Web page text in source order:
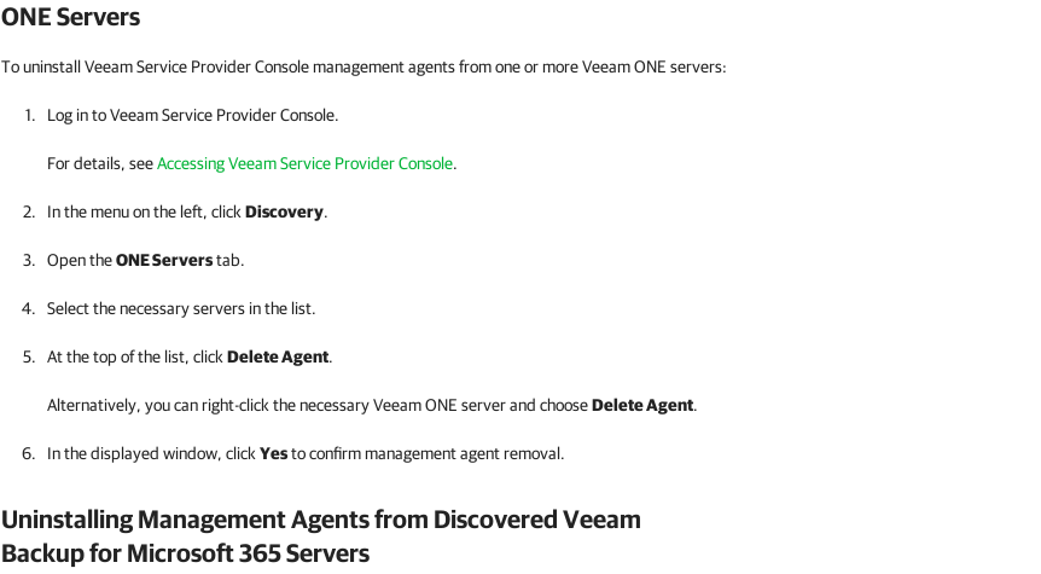
ONE Servers
To uninstall Veeam Service Provider Console management agents from one or more Veeam ONE servers:
Log in toVeeam Service Provider Console.
For details, seeAccessing Veeam Service Provider Console.
In the menu on the left, click Discovery.
Open theONE Serverstab.
Select the necessary servers in the list.
At the top of the list, click Delete Agent.
Alternatively, you can right-click the necessaryVeeam ONE server and chooseDelete Agent.
In the displayed window, click Yesto confirm management agent removal.
Uninstalling Management Agents from Discovered Veeam
Backup for Microsoft 365Servers